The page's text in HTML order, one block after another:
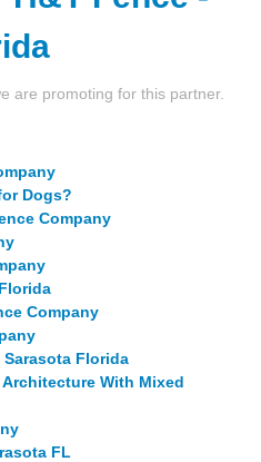
are promoting for this partner.
Dogs?
Company
Company
Sarasota Florida
With Mixed
FL